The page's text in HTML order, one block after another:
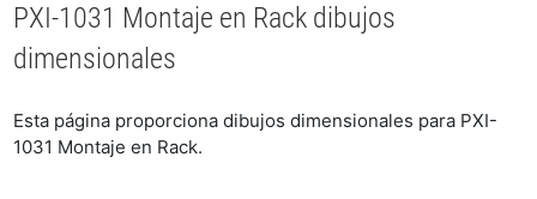
PXI-1031 Montaje en Rack dibujos
dimensionales
Esta página proporciona dibujos dimensionales para PXI-
1031 Montaje en Rack.